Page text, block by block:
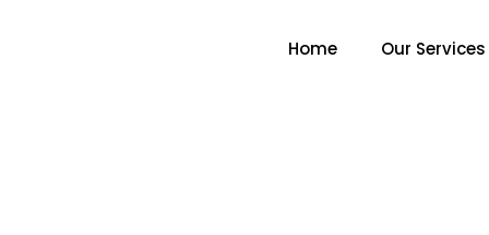
Home Our Services